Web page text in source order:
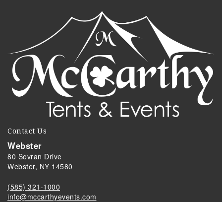
Contact Us
Webster
80 Sovran Drive
Webster, NY 14580
(585) 321-1000
info@mccarthyevents.com